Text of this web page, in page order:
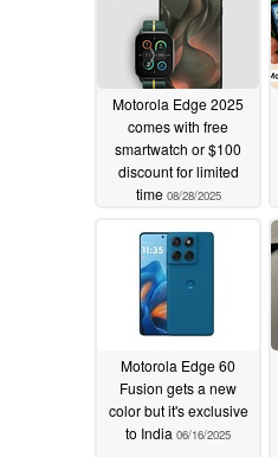
Motorola Edge 2025
comes with free
smartwatch or $100
discount for limited
time 08/28/2025
Motorola Edge 60
Fusion gets a new
color but it's exclusive
to India 06/16/2025